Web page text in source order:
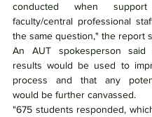
conducted when
faculty/central professional
the same question," the report
An AUT spokesperson said
results would be used to
process and that any
would be further canvassed.
"675 students responded,